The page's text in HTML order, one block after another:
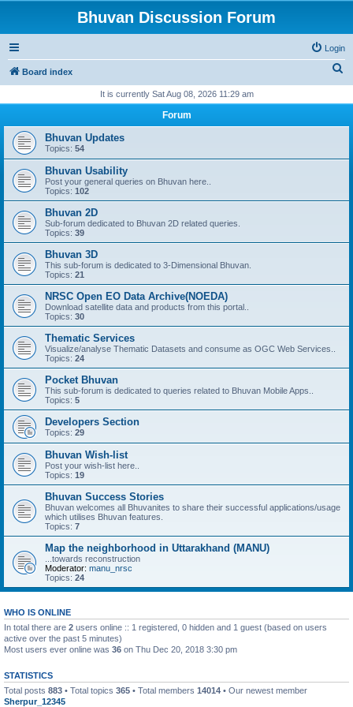
Bhuvan Discussion Forum
Login
Board index
r
It is currently Sat Aug 08, 2026 11:29 am
Forum
Bhuvan Updates
Topics: 54
Bhuvan Usability
Post your general queries on Bhuvan here..
Topics: 102
Bhuvan 2D
Sub-forum dedicated to Bhuvan 2D related queries.
Topics: 39
Bhuvan 3D
This sub-forum is dedicated to 3-Dimensional Bhuvan.
Topics: 21
NRSC Open EO Data Archive(NOEDA)
Download satellite data and products from this portal..
Topics: 30
Thematic Services
Visualize/analyse Thematic Datasets and consume as OGC Web Services..
Topics: 24
Pocket Bhuvan
This sub-forum is dedicated to queries related to Bhuvan Mobile Apps..
Topics: 5
Developers Section
Topics: 29
Bhuvan Wish-list
Post your wish-list here..
Topics: 19
Bhuvan Success Stories
Bhuvan welcomes all Bhuvanites to share their successful applications/usage
which utilises Bhuvan features.
Topics: 7
Map the neighborhood in Uttarakhand (MANU)
...towards reconstruction
Moderator: manu_nrsc
Topics: 24
WHO IS ONLINE
In total there are 2 users online :: 1 registered, 0 hidden and 1 guest (based on users
active over the past 5 minutes)
Most users ever online was 36 on Thu Dec 20, 2018 3:30 pm
STATISTICS
Total posts 883 • Total topics 365 • Total members 14014 • Our newest member
Sherpur_12345